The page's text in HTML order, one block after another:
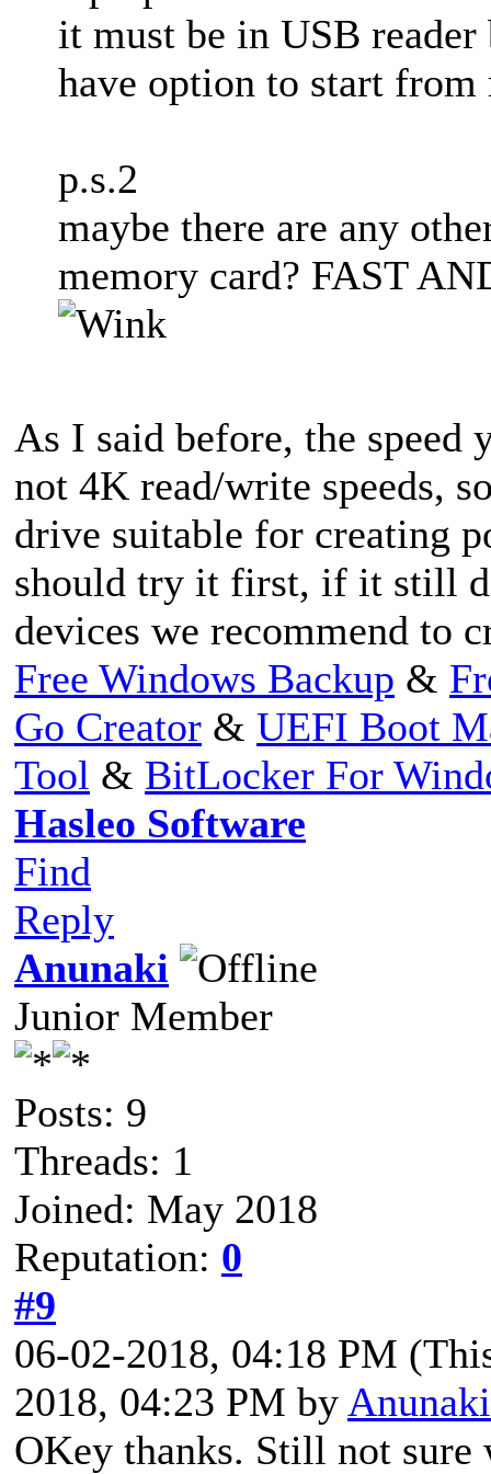
it must be in USB
have option to start from
p.s.2
maybe there are any
memory card? FAST
As I said before, the speed
not 4K read/write speeds,
drive suitable for creating
should try it first, if it still
devices we recommend to
Free Windows Backup &
Go Creator & UEFI Boot
Tool & BitLocker For
Hasleo Software
Find
Reply
Anunaki
Junior Member
Posts: 9
Threads: 1
Joined: May 2018
Reputation: 0
#9
06-02-2018, 04:18 PM
2018, 04:23 PM by Anunaki
OKey thanks. Still not sure